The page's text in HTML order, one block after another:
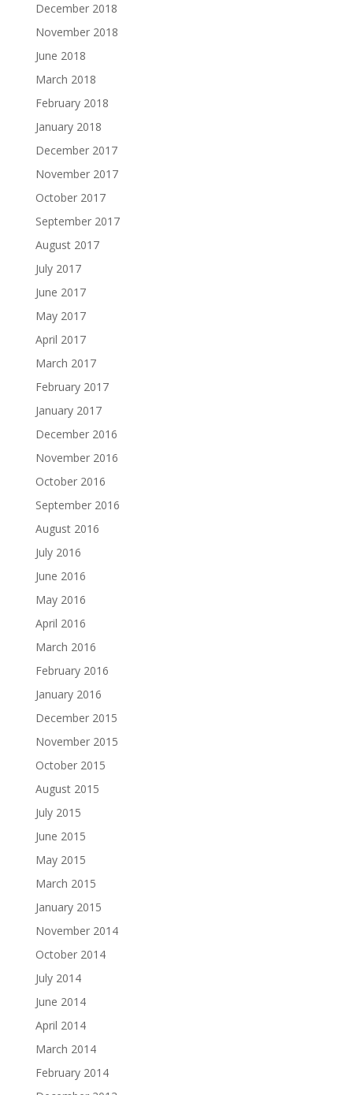
December 2018
November 2018
June 2018
March 2018
February 2018
January 2018
December 2017
November 2017
October 2017
September 2017
August 2017
July 2017
June 2017
May 2017
April 2017
March 2017
February 2017
January 2017
December 2016
November 2016
October 2016
September 2016
August 2016
July 2016
June 2016
May 2016
April 2016
March 2016
February 2016
January 2016
December 2015
November 2015
October 2015
August 2015
July 2015
June 2015
May 2015
March 2015
January 2015
November 2014
October 2014
July 2014
June 2014
April 2014
March 2014
February 2014